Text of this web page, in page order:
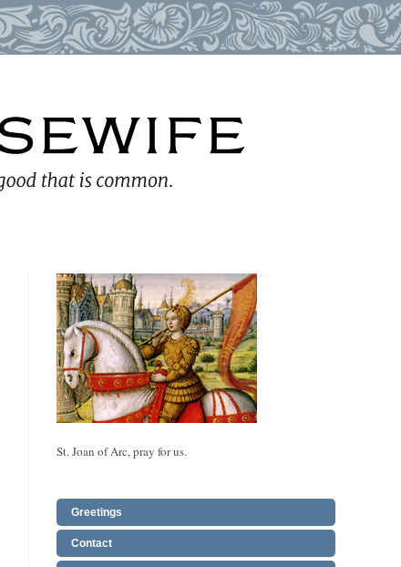
St. Joan of Arc, pray for us.
Greetings
Contact